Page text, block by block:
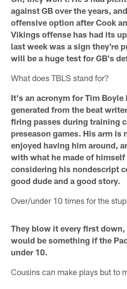
against GB over the years,
offensive option after Cook
Vikings offense has had its
last week was a sign they're
will be a huge test for GB's
What does TBLS stand for?
It's an acronym for Tim Boyle
generated from the beat
firing passes during training
preseason games. His arm is
enjoyed having him around,
with what he made of himself
considering his nondescript
good dude and a good story.
Over/under 10 times for the
They blow it every first
would be something if the
under 10.
Cousins can make plays but to